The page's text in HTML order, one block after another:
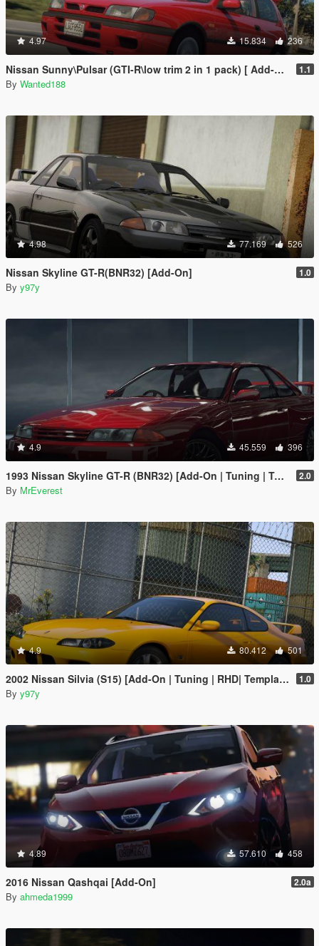
4.97 15.834 236
Nissan Sunny\Pulsar (GTI-R\low trim 2 in 1 pack) [ Add-On | Tuning | Livery | LODs | 170+ tuning parts | LHD ] 1.1
By Wanted188
4.98 77.169 526
Nissan Skyline GT-R(BNR32) [Add-On] 1.0
By y97y
4.9 45.559 396
1993 Nissan Skyline GT-R (BNR32) [Add-On | Tuning | Template | LODs] 2.0
By MrEverest
4.9 80.412 501
2002 Nissan Silvia (S15) [Add-On | Tuning | RHD| Template] 1.0
By y97y
4.89 57.610 458
2016 Nissan Qashqai [Add-On] 2.0a
By ahmeda1999